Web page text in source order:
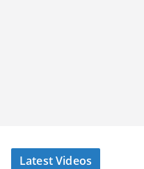
Latest Videos